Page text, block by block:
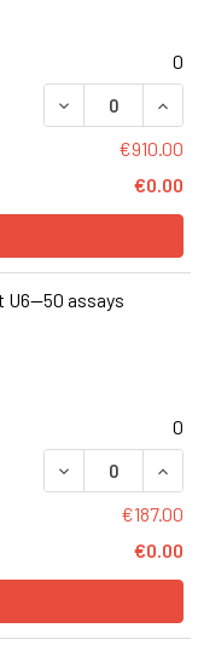
0
DECREASE
€910.00
€0.00
U6--50 assays
0
DECREASE
€187.00
€0.00